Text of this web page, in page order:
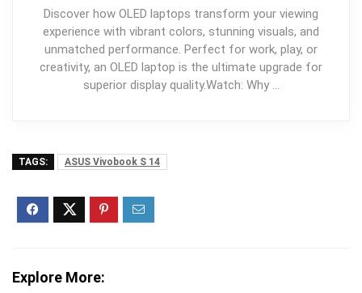
Discover how OLED laptops transform your viewing
experience with vibrant colors, stunning visuals, and
unmatched performance. Perfect for work, play, or
creativity, an OLED laptop is the ultimate upgrade for
superior display quality.Watch: Why …
TAGS: ASUS Vivobook S 14
Explore More: